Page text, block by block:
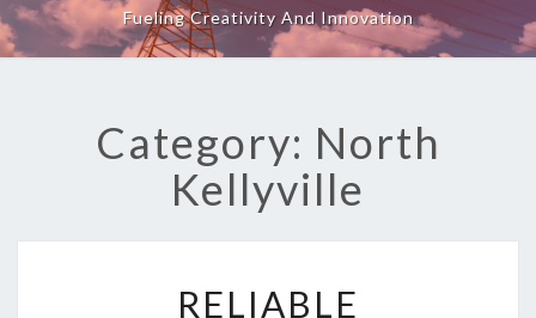
Fueling Creativity And Innovation
Category: North
Kellyville
E
RELIABLE